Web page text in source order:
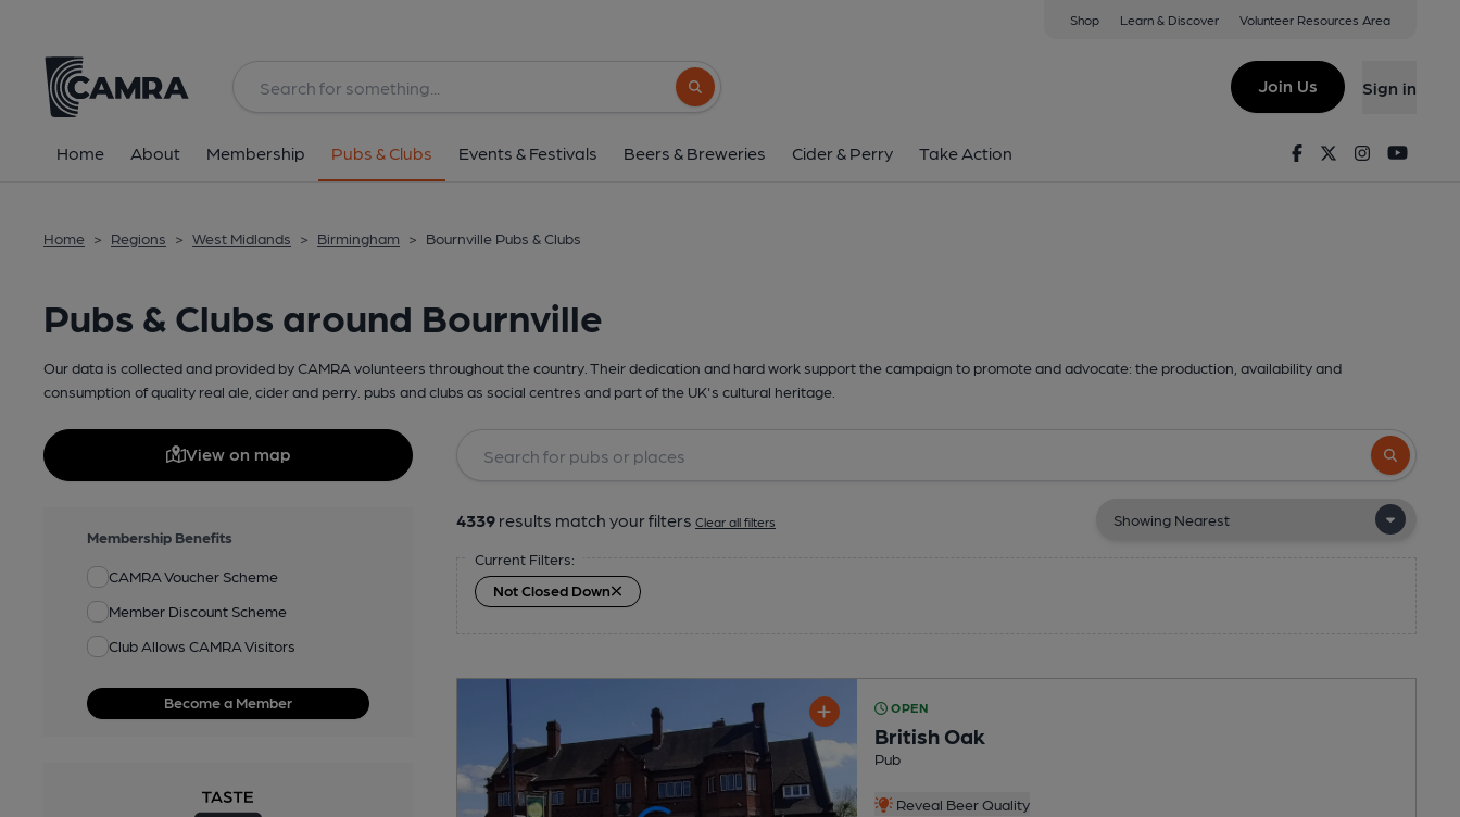
Shop Learn & Discover Volunteer Resources Area
Search button
Join Us Sign in
Home About Membership Pubs & Clubs Events & Festivals Beers & Breweries Cider & Perry Take Action FacebookTwitterInstagram
Home > Regions > West Midlands > Birmingham > Bournville Pubs & Clubs
Pubs & Clubs around Bournville
Our data is collected and provided by CAMRA volunteers throughout the country. Their dedication and hard work support the campaign to promote and advocate: the production, availability and
consumption of quality real ale, cider and perry. pubs and clubs as social centres and part of the UK's cultural heritage.
View on map
Membership Benefits
CAMRA Voucher Scheme
Member Discount Scheme
Club Allows CAMRA Visitors
Become a Member
Search
4339 results match your filters Clear all filters
Current Filters:
Not Closed Down
OPEN
British Oak
Pub
Reveal Beer Quality